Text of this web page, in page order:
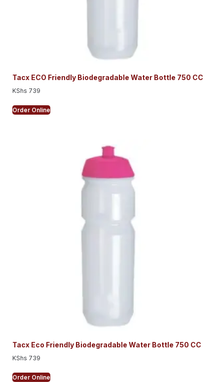
Tacx ECO Friendly Biodegradable Water Bottle 750 CC
KShs 739
Order Online
Tacx Eco Friendly Biodegradable Water Bottle 750 CC
KShs 739
Order Online